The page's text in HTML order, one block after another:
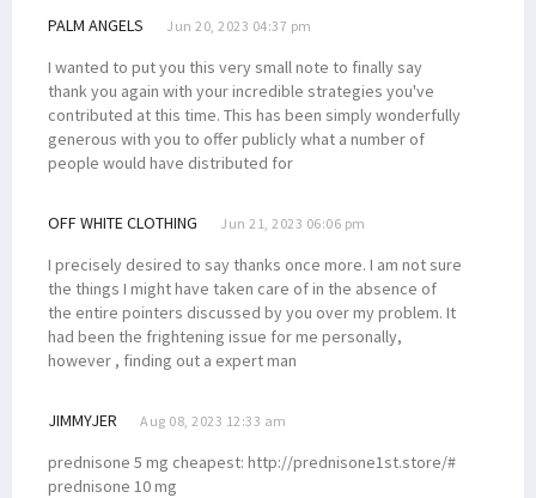
PALM ANGELS Jun 20, 2023 04:37 pm
I wanted to put you this very small note to finally say
thank you again with your incredible strategies you've
contributed at this time. This has been simply wonderfully
generous with you to offer publicly what a number of
people would have distributed for
OFF WHITE CLOTHING Jun 21, 2023 06:06 pm
I precisely desired to say thanks once more. I am not sure
the things I might have taken care of in the absence of
the entire pointers discussed by you over my problem. It
had been the frightening issue for me personally,
however , finding out a expert man
JIMMYJER Aug 08, 2023 12:33 am
prednisone 5 mg cheapest: http://prednisone1st.store/#
prednisone 10 mg